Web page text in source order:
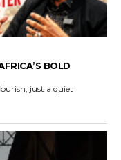
BOLD
just a quiet